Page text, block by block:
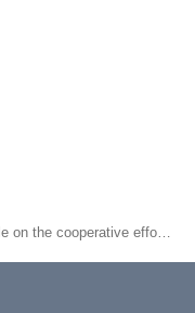
An article on the cooperative efforts with the patient group for our development of sirolimus (NPC-12G) in Nihon Keizai Shimbun